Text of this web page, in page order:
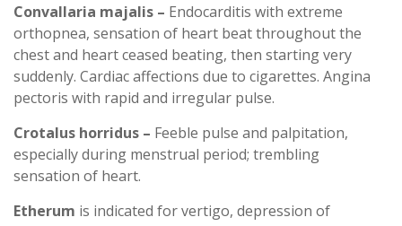
Convallaria majalis – Endocarditis with extreme
orthopnea, sensation of heart beat throughout the
chest and heart ceased beating, then starting very
suddenly. Cardiac affections due to cigarettes. Angina
pectoris with rapid and irregular pulse.
Crotalus horridus – Feeble pulse and palpitation,
especially during menstrual period; trembling
sensation of heart.
Etherum is indicated for vertigo, depression of